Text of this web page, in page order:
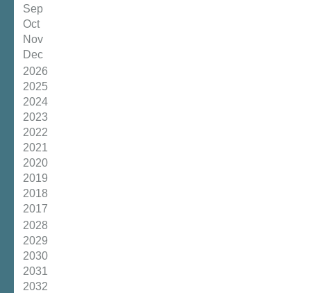
Sep
Oct
Nov
Dec
2026
2025
2024
2023
2022
2021
2020
2019
2018
2017
2028
2029
2030
2031
2032